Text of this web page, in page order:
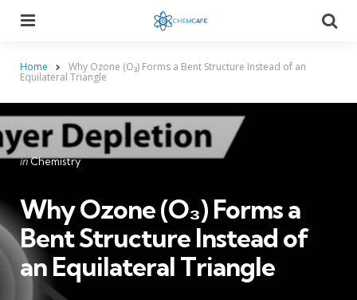
Home Why Ozone (O₃) Forms a Bent Structure Instead of an
Equilateral Triangle
Categories
Posted
inChemistry
Why Ozone (O₃) Forms a
Bent Structure Instead of
an Equilateral Triangle